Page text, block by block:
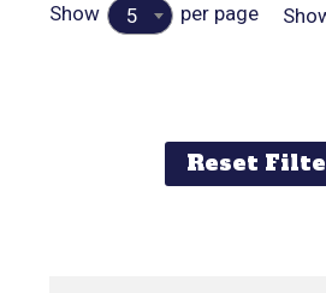
Show 5 per page
Reset